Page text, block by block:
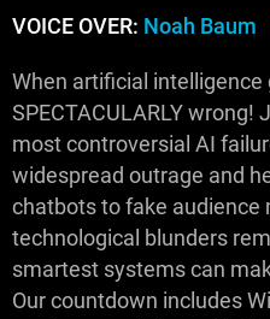
VOICE OVER: Noah Baum
When artificial intelligence
SPECTACULARLY wrong!
most controversial AI
widespread outrage and
chatbots to fake audience
technological blunders
smartest systems can
Our countdown includes